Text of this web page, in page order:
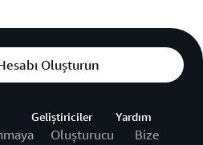
Oluşturun
Geliştiriciler
Oluşturucu
Yardım
Bize